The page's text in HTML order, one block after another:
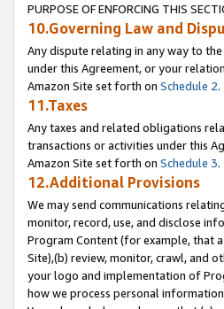
PURPOSE OF ENFORCING THIS
10.Governing Law and
Any dispute relating in any way to
under this Agreement, or your
Amazon Site set forth on Schedule 2.
11.Taxes
Any taxes and related obligations
transactions or activities under this
Amazon Site set forth on Schedule 3.
12.Additional Provisions
We may send communications
monitor, record, use, and disclose
Program Content (for example, that
Site),(b) review, monitor, crawl, and
your logo and implementation of
how we process personal